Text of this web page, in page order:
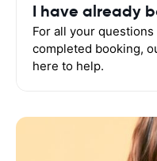
I have already
For all your
completed booking,
here to help.